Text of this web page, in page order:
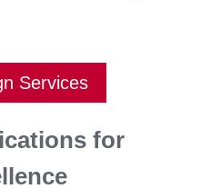
Services
for